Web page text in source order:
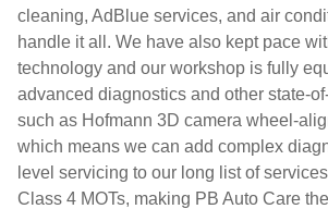
cleaning, AdBlue services, and air
handle it all. We have also kept pace
technology and our workshop is fully
advanced diagnostics and other state-
such as Hofmann 3D camera wheel-
which means we can add complex
level servicing to our long list of
Class 4 MOTs, making PB Auto Care the